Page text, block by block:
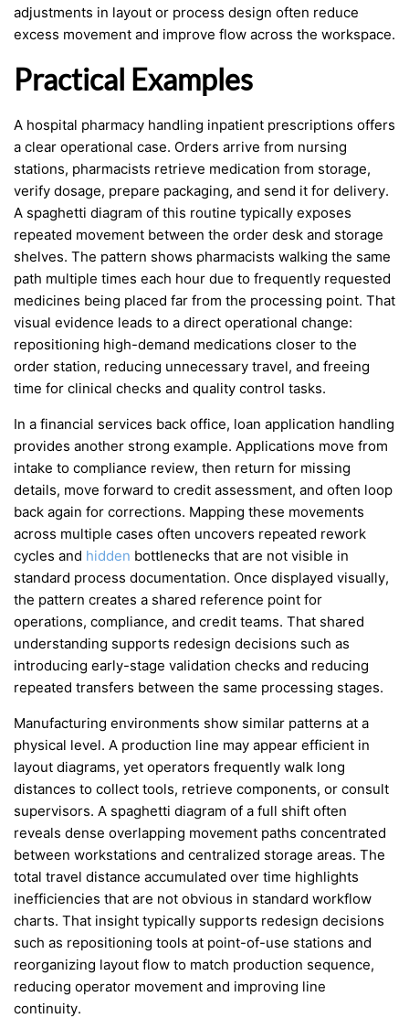
adjustments in layout or process design often reduce
excess movement and improve flow across the workspace.
Practical Examples
A hospital pharmacy handling inpatient prescriptions offers
a clear operational case. Orders arrive from nursing
stations, pharmacists retrieve medication from storage,
verify dosage, prepare packaging, and send it for delivery.
A spaghetti diagram of this routine typically exposes
repeated movement between the order desk and storage
shelves. The pattern shows pharmacists walking the same
path multiple times each hour due to frequently requested
medicines being placed far from the processing point. That
visual evidence leads to a direct operational change:
repositioning high-demand medications closer to the
order station, reducing unnecessary travel, and freeing
time for clinical checks and quality control tasks.
In a financial services back office, loan application handling
provides another strong example. Applications move from
intake to compliance review, then return for missing
details, move forward to credit assessment, and often loop
back again for corrections. Mapping these movements
across multiple cases often uncovers repeated rework
cycles and hidden bottlenecks that are not visible in
standard process documentation. Once displayed visually,
the pattern creates a shared reference point for
operations, compliance, and credit teams. That shared
understanding supports redesign decisions such as
introducing early-stage validation checks and reducing
repeated transfers between the same processing stages.
Manufacturing environments show similar patterns at a
physical level. A production line may appear efficient in
layout diagrams, yet operators frequently walk long
distances to collect tools, retrieve components, or consult
supervisors. A spaghetti diagram of a full shift often
reveals dense overlapping movement paths concentrated
between workstations and centralized storage areas. The
total travel distance accumulated over time highlights
inefficiencies that are not obvious in standard workflow
charts. That insight typically supports redesign decisions
such as repositioning tools at point-of-use stations and
reorganizing layout flow to match production sequence,
reducing operator movement and improving line
continuity.